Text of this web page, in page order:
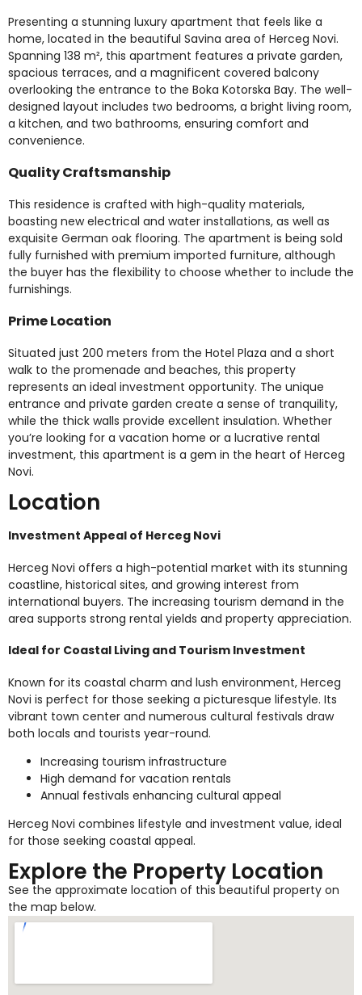
Presenting a stunning luxury apartment that feels like a
home, located in the beautiful Savina area of Herceg Novi.
Spanning 138 m², this apartment features a private garden,
spacious terraces, and a magnificent covered balcony
overlooking the entrance to the Boka Kotorska Bay. The well-
designed layout includes two bedrooms, a bright living room,
a kitchen, and two bathrooms, ensuring comfort and
convenience.
Quality Craftsmanship
This residence is crafted with high-quality materials,
boasting new electrical and water installations, as well as
exquisite German oak flooring. The apartment is being sold
fully furnished with premium imported furniture, although
the buyer has the flexibility to choose whether to include the
furnishings.
Prime Location
Situated just 200 meters from the Hotel Plaza and a short
walk to the promenade and beaches, this property
represents an ideal investment opportunity. The unique
entrance and private garden create a sense of tranquility,
while the thick walls provide excellent insulation. Whether
you’re looking for a vacation home or a lucrative rental
investment, this apartment is a gem in the heart of Herceg
Novi.
Location
Investment Appeal of Herceg Novi
Herceg Novi offers a high-potential market with its stunning
coastline, historical sites, and growing interest from
international buyers. The increasing tourism demand in the
area supports strong rental yields and property appreciation.
Ideal for Coastal Living and Tourism Investment
Known for its coastal charm and lush environment, Herceg
Novi is perfect for those seeking a picturesque lifestyle. Its
vibrant town center and numerous cultural festivals draw
both locals and tourists year-round.
Increasing tourism infrastructure
High demand for vacation rentals
Annual festivals enhancing cultural appeal
Herceg Novi combines lifestyle and investment value, ideal
for those seeking coastal appeal.
Explore the Property Location
See the approximate location of this beautiful property on
the map below.